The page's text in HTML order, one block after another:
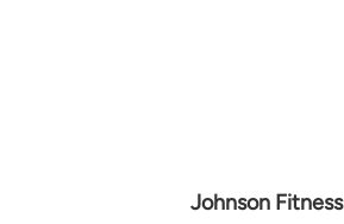
Johnson Fitness